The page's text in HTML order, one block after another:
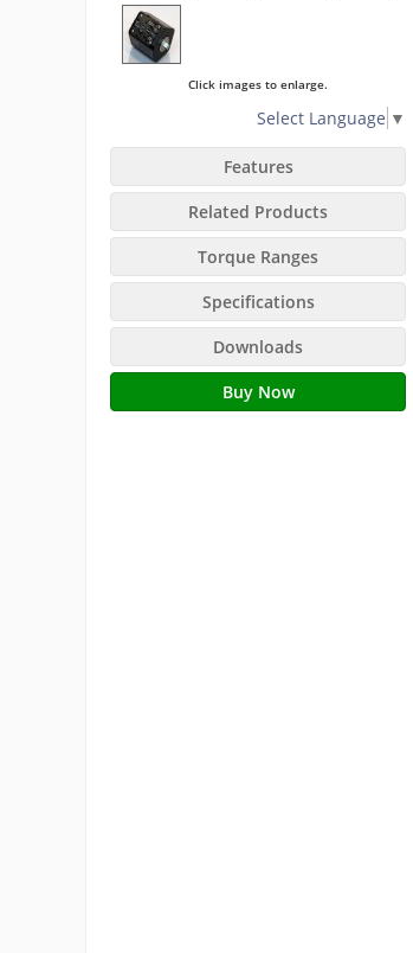
Click images to enlarge.
Select Language ▼
Features
Related Products
Torque Ranges
Specifications
Downloads
Buy Now